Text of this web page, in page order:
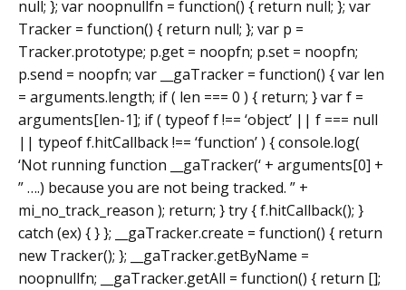
null; }; var noopnullfn = function() { return null; }; var
Tracker = function() { return null; }; var p =
Tracker.prototype; p.get = noopfn; p.set = noopfn;
p.send = noopfn; var __gaTracker = function() { var len
= arguments.length; if ( len === 0 ) { return; } var f =
arguments[len-1]; if ( typeof f !== ‘object’ || f === null
|| typeof f.hitCallback !== ‘function’ ) { console.log(
‘Not running function __gaTracker(‘ + arguments[0] +
” ….) because you are not being tracked. ” +
mi_no_track_reason ); return; } try { f.hitCallback(); }
catch (ex) { } }; __gaTracker.create = function() { return
new Tracker(); }; __gaTracker.getByName =
noopnullfn; __gaTracker.getAll = function() { return [];